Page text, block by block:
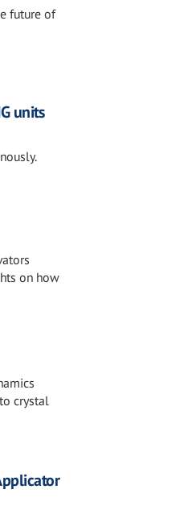
future of
units
on how
crystal